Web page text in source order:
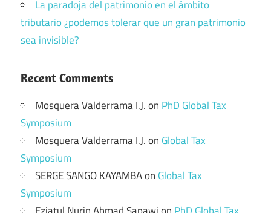
La paradoja del patrimonio en el ámbito
tributario ¿podemos tolerar que un gran patrimonio
sea invisible?
Recent Comments
Mosquera Valderrama I.J.on PhD Global Tax
Symposium
Mosquera Valderrama I.J.on Global Tax
Symposium
SERGE SANGO KAYAMBAon Global Tax
Symposium